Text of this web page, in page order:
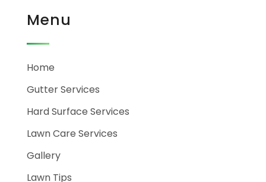
Menu
Home
Gutter Services
Hard Surface Services
Lawn Care Services
Gallery
Lawn Tips